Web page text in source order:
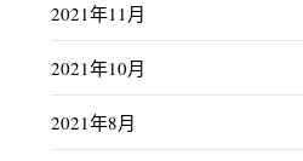
2021年11月
2021年10月
2021年8月